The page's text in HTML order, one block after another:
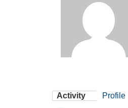
Activity Profile